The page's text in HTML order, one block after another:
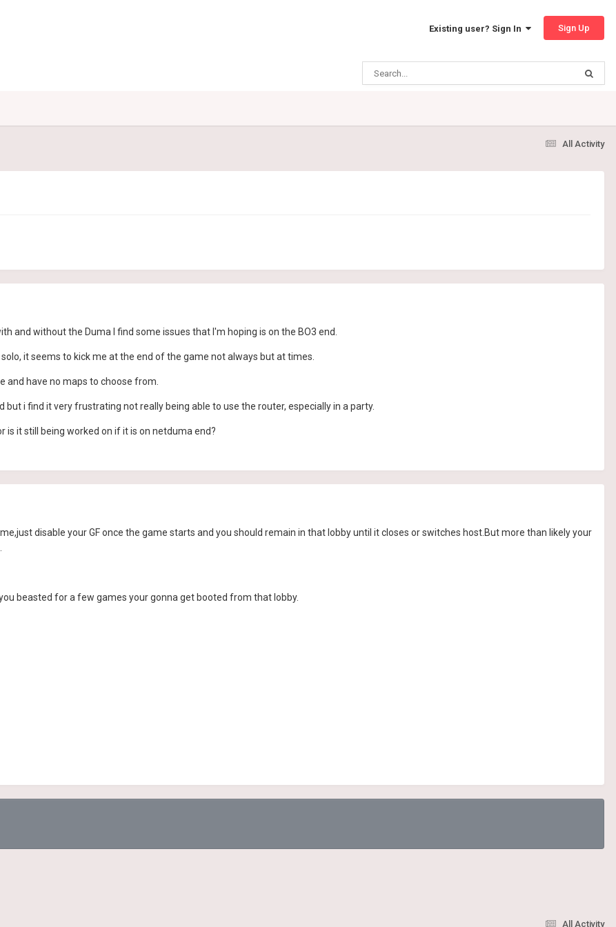
Existing user? Sign In Sign Up
All Activity
and without the Duma I find some issues that I'm hoping is on the BO3 end.
it seems to kick me at the end of the game not always but at times.
and have no maps to choose from.
but i find it very frustrating not really being able to use the router, especially in a party.
is it still being worked on if it is on netduma end?
disable your GF once the game starts and you should remain in that lobby until it closes or switches host.But more than likely your
beasted for a few games your gonna get booted from that lobby.
All Activity